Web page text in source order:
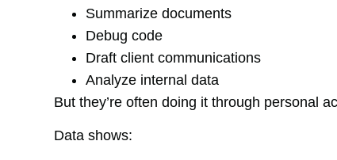
Summarize documents
Debug code
Draft client communications
Analyze internal data
But they’re often doing it through personal
Data shows: